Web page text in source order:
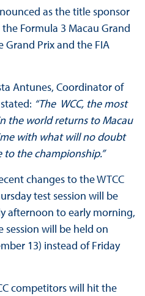
as the title sponsor
Formula 3 Macau Grand
Grand Prix and the FIA
Antunes, Coordinator of
“The WCC, themost
the world returns to Macau
with what will no doubt
the championship.”
changes to the WTCC
test session will be
afternoon to early morning,
session will be held on
13) instead of Friday
competitors will hit the